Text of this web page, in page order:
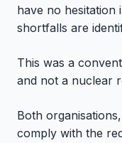
have no
shortfalls are
This was a
and not a nuclear
Both
comply with the